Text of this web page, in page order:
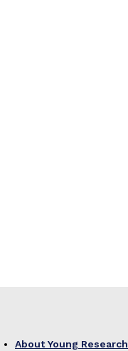
About Young Research